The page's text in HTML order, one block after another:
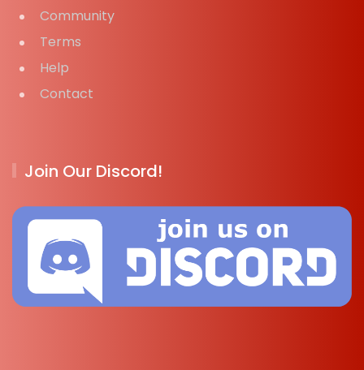
Community
Terms
Help
Contact
Join Our Discord!